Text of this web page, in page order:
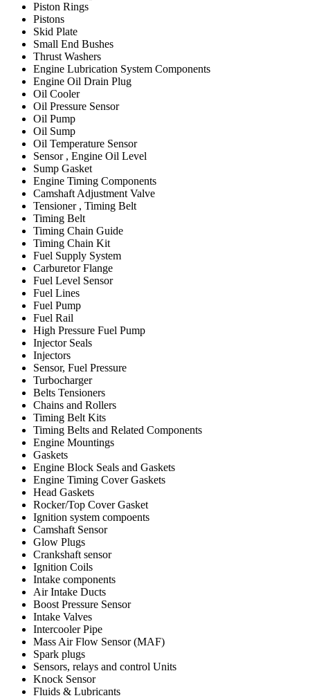
Piston Rings
Pistons
Skid Plate
Small End Bushes
Thrust Washers
Engine Lubrication System Components
Engine Oil Drain Plug
Oil Cooler
Oil Pressure Sensor
Oil Pump
Oil Sump
Oil Temperature Sensor
Sensor , Engine Oil Level
Sump Gasket
Engine Timing Components
Camshaft Adjustment Valve
Tensioner , Timing Belt
Timing Belt
Timing Chain Guide
Timing Chain Kit
Fuel Supply System
Carburetor Flange
Fuel Level Sensor
Fuel Lines
Fuel Pump
Fuel Rail
High Pressure Fuel Pump
Injector Seals
Injectors
Sensor, Fuel Pressure
Turbocharger
Belts Tensioners
Chains and Rollers
Timing Belt Kits
Timing Belts and Related Components
Engine Mountings
Gaskets
Engine Block Seals and Gaskets
Engine Timing Cover Gaskets
Head Gaskets
Rocker/Top Cover Gasket
Ignition system compoents
Camshaft Sensor
Glow Plugs
Crankshaft sensor
Ignition Coils
Intake components
Air Intake Ducts
Boost Pressure Sensor
Intake Valves
Intercooler Pipe
Mass Air Flow Sensor (MAF)
Spark plugs
Sensors, relays and control Units
Knock Sensor
Fluids & Lubricants